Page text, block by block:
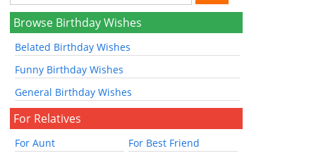
Browse Birthday Wishes
Belated Birthday Wishes
Funny Birthday Wishes
General Birthday Wishes
For Relatives
For Aunt
For Best Friend